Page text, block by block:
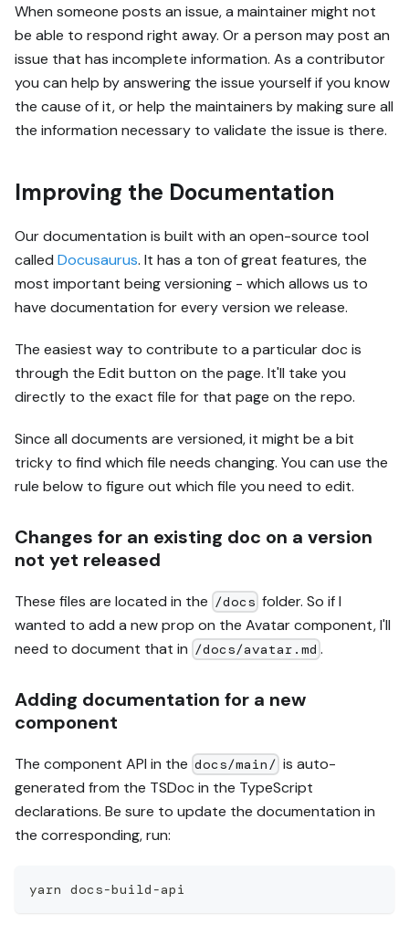
When someone posts an issue, a maintainer might not
be able to respond right away. Or a person may post an
issue that has incomplete information. As a contributor
you can help by answering the issue yourself if you know
the cause of it, or help the maintainers by making sure all
the information necessary to validate the issue is there.
Improving the Documentation
Our documentation is built with an open-source tool
called Docusaurus. It has a ton of great features, the
most important being versioning - which allows us to
have documentation for every version we release.
The easiest way to contribute to a particular doc is
through the Edit button on the page. It'll take you
directly to the exact file for that page on the repo.
Since all documents are versioned, it might be a bit
tricky to find which file needs changing. You can use the
rule below to figure out which file you need to edit.
Changes for an existing doc on a version
not yet released
These files are located in the /docs folder. So if I
wanted to add a new prop on the Avatar component, I'll
need to document that in /docs/avatar.md .
Adding documentation for a new
component
The component API in the docs/main/ is auto-
generated from the TSDoc in the TypeScript
declarations. Be sure to update the documentation in
the corresponding, run:
yarn docs-build-api